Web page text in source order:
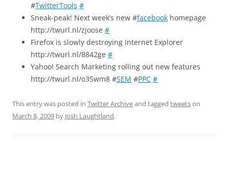
#TwitterTools #
Sneak-peak! Next week’s new #facebook homepage
http://twurl.nl/zjoose #
Firefox is slowly destroying Internet Explorer
http://twurl.nl/8842ge #
Yahoo! Search Marketing rolling out new features
http://twurl.nl/o35wm8 #SEM #PPC #
This entry was posted in Twitter Archiveand tagged tweetson
March 8, 2009 by Josh Laughtland.